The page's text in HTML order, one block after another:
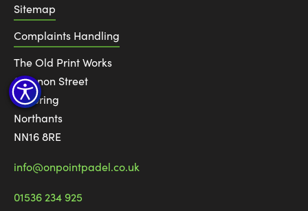
Sitemap
Complaints Handling
The Old Print Works
6 Canon Street
Kettering
Northants
NN16 8RE
info@onpointpadel.co.uk
01536 234 925